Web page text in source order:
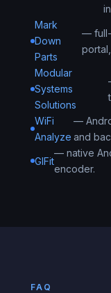
Mark
Down
Parts
— full-
Modular
Systems
Solutions
WiFi
Analyze
—
and
GIFit
— native
encoder.
FAQ